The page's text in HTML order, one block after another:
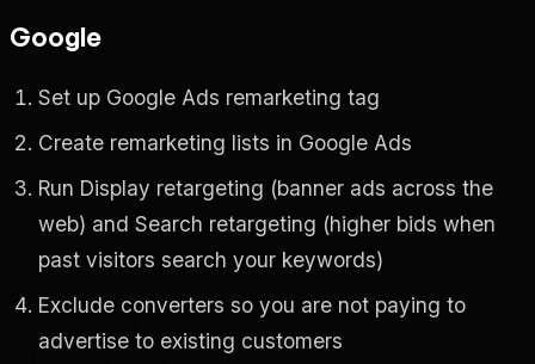
Google
Set up Google Ads remarketing tag
Create remarketing lists in Google Ads
Run Display retargeting (banner ads across the
web) and Search retargeting (higher bids when
past visitors search your keywords)
Exclude converters so you are not paying to
advertise to existing customers